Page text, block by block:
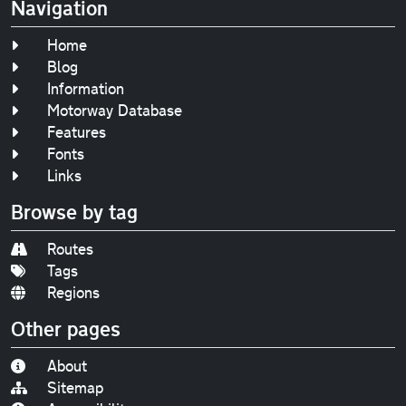
Navigation
Home
Blog
Information
Motorway Database
Features
Fonts
Links
Browse by tag
Routes
Tags
Regions
Other pages
About
Sitemap